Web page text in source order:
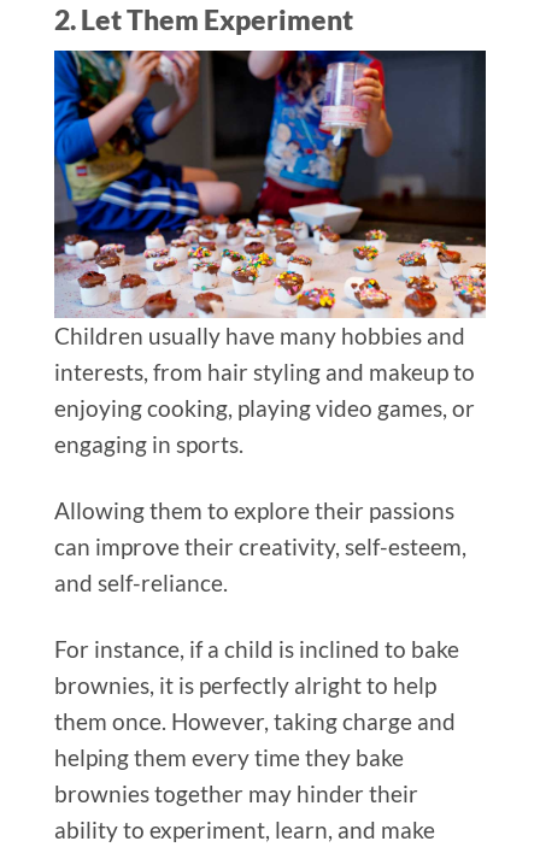
2. Let Them Experiment
Children usually have many hobbies and
interests, from hair styling and makeup to
enjoying cooking, playing video games, or
engaging in sports.
Allowing them to explore their passions
can improve their creativity, self-esteem,
and self-reliance.
For instance, if a child is inclined to bake
brownies, it is perfectly alright to help
them once. However, taking charge and
helping them every time they bake
brownies together may hinder their
ability to experiment, learn, and make